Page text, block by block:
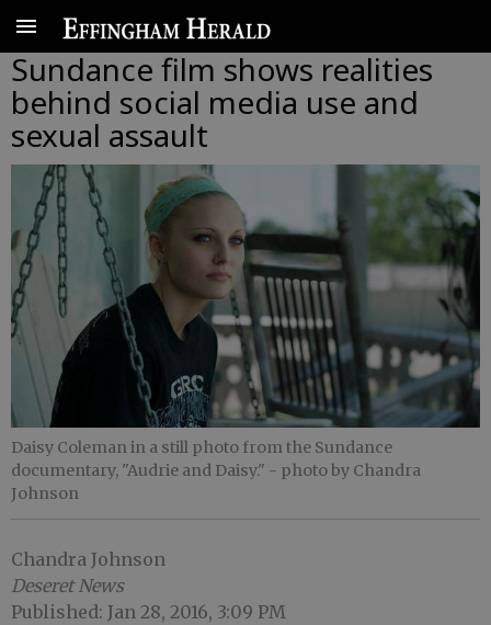
Sundance film shows realities
behind social media use and
sexual assault
Daisy Coleman in a still photo from the Sundance
documentary, "Audrie and Daisy." - photo by Chandra
Johnson
Chandra Johnson
Deseret News
Published: Jan 28, 2016, 3:09 PM